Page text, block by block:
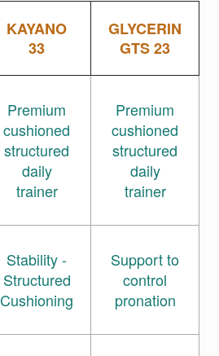
KAYANO
33
GLYCERIN
GTS 23
Premium
cushioned
structured
daily
trainer
Premium
cushioned
structured
daily
trainer
Stability -
Structured
Cushioning
Support to
control
pronation